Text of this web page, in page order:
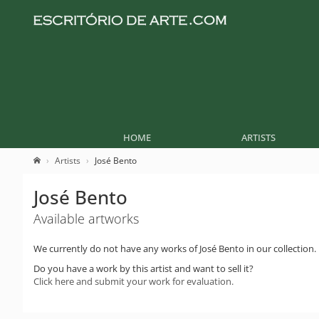
HOME ARTISTS
Artists José Bento
José Bento
Available artworks
We currently do not have any works of José Bento in our collection.
Do you have a work by this artist and want to sell it?
Click here and submit your work for evaluation.